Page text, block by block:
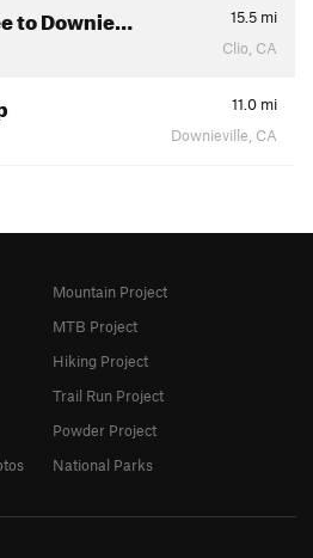
to Downie… 15.5 mi
Clio, CA
11.0 mi
Downieville, CA
Mountain Project
MTB Project
Hiking Project
Trail Run Project
Powder Project
National Parks